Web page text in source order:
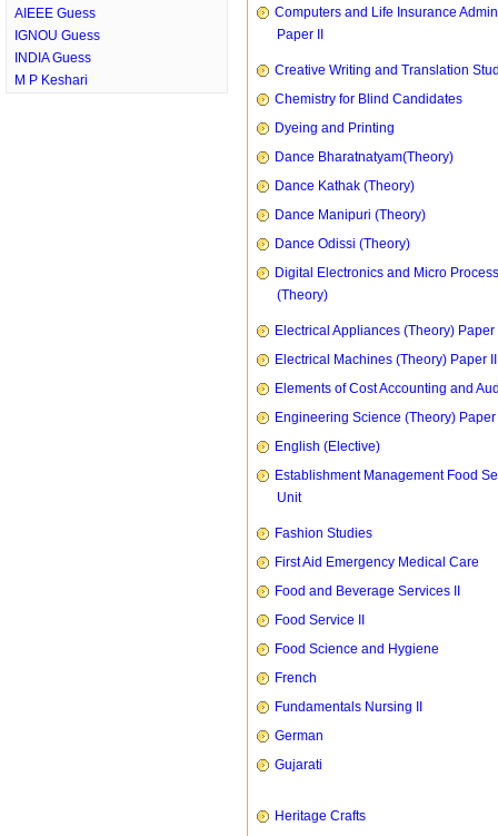
AIEEE Guess
IGNOU Guess
INDIA Guess
M P Keshari
Computers and Life Insurance
Paper II
Creative Writing and Translation
Chemistry for Blind Candidates
Dyeing and Printing
Dance Bharatnatyam(Theory)
Dance Kathak (Theory)
Dance Manipuri (Theory)
Dance Odissi (Theory)
Digital Electronics and Micro
(Theory)
Electrical Appliances (Theory) Paper
Electrical Machines (Theory) Paper II
Elements of Cost Accounting and
Engineering Science (Theory) Paper
English (Elective)
Establishment Management Food
Unit
Fashion Studies
First Aid Emergency Medical Care
Food and Beverage Services II
Food Service II
Food Science and Hygiene
French
Fundamentals Nursing II
German
Gujarati
Heritage Crafts